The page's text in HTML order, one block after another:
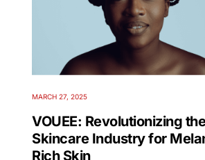
MARCH 27, 2025
VOUEE: Revolutionizing the
Skincare Industry for
Rich Skin